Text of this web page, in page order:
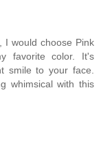
I would choose Pink
favorite color. It's
smile to your face.
whimsical with this